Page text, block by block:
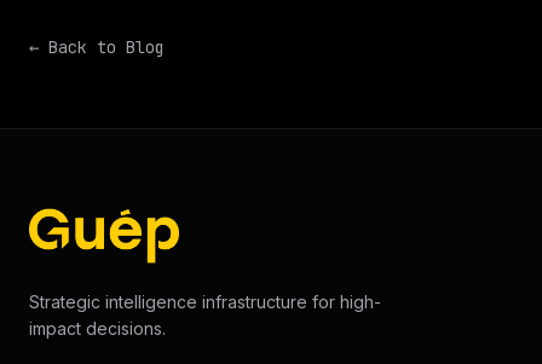
← Back to Blog
Strategic intelligence infrastructure for high-
impact decisions.